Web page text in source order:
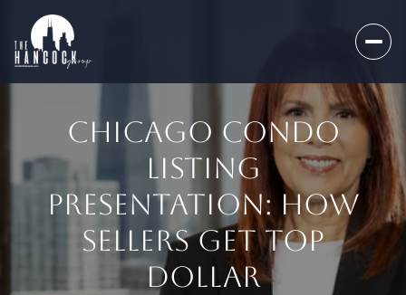
CHICAGO CONDO
LISTING
PRESENTATION: HOW
SELLERS GET TOP
DOLLAR